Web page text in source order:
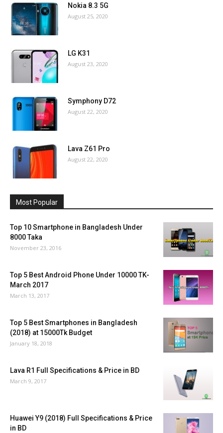
Nokia 8.3 5G
August 25, 2020
LG K31
August 23, 2020
Symphony D72
August 22, 2020
Lava Z61 Pro
August 22, 2020
Most Popular
Top 10 Smartphone in Bangladesh Under
8000 Taka
November 23, 2016
Top 5 Best Android Phone Under 10000 TK-
March 2017
March 13, 2017
Top 5 Best Smartphones in Bangladesh
(2018) at 15000Tk Budget
January 18, 2018
Lava R1 Full Specifications & Price in BD
March 9, 2017
Huawei Y9 (2018) Full Specifications & Price
in BD